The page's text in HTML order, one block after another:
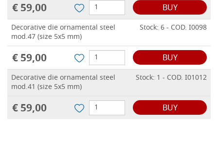
€ 59,00 BUY
Decorative die ornamental steel
mod.47 (size 5x5 mm)
Stock: 6 - COD. I0098
€ 59,00 BUY
Decorative die ornamental steel
mod.41 (size 5x5 mm)
Stock: 1 - COD. I01012
€ 59,00 BUY